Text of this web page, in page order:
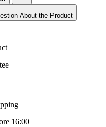
About the Product
16:00